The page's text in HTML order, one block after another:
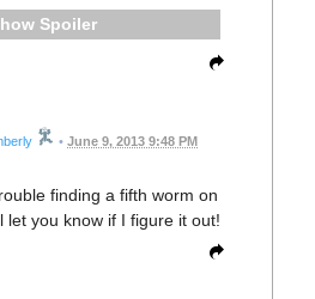
Spoiler
• June 9, 2013 9:48 PM
finding a fifth worm on
let you know if I figure it out!